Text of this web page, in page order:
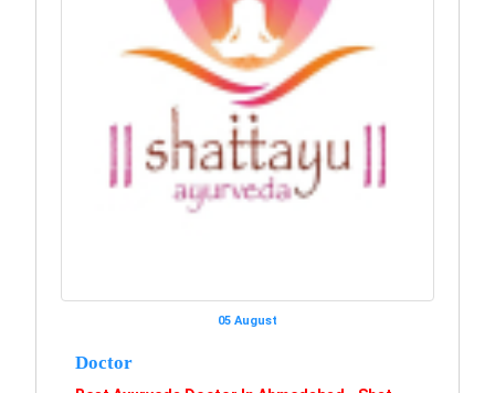
05 August
Doctor